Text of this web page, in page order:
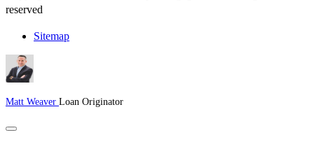
reserved
Sitemap
Matt Weaver Loan Originator